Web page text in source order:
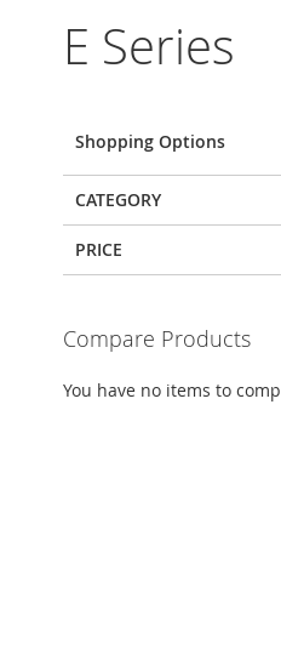
E Series
Shopping Options
CATEGORY
PRICE
Compare Products
You have no items to